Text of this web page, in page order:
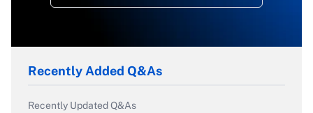
Recently Added Q&As
Recently Updated Q&As